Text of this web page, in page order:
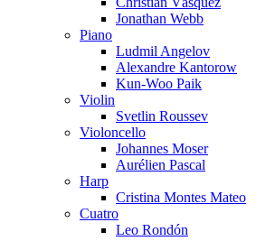
Jonathan Webb
Piano
Ludmil Angelov
Alexandre Kantorow
Kun-Woo Paik
Violin
Svetlin Roussev
Violoncello
Johannes Moser
Aurélien Pascal
Harp
Cristina Montes Mateo
Cuatro
Leo Rondón